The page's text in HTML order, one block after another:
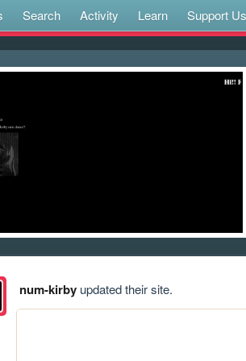
Search Activity Learn Support Us
num-kirbyupdated their site.